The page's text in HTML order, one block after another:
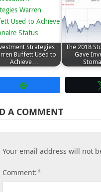
Strategies
Buffett Used to
Achieve…
The 2018
Gave
A COMMENT
Your email address will not
Comment:*